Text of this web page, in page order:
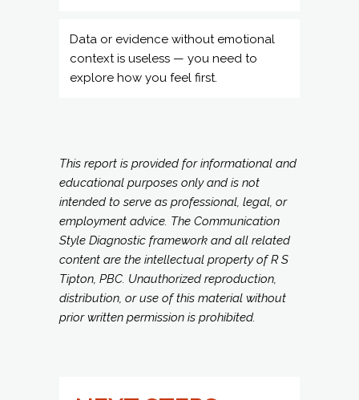
This report is provided for informational and
educational purposes only and is not
content are the intellectual property of R S
Tipton, PBC. Unauthorized reproduction,
distribution, or use of this material without
prior written permission is prohibited.
NEXT STEPS =